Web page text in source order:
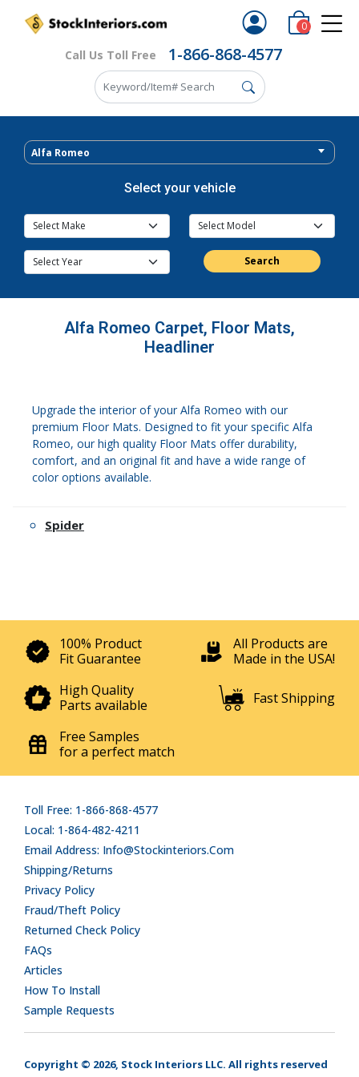
Call Us Toll Free 1-866-868-4577
0
Alfa Romeo
Select your vehicle
Search
Alfa Romeo Carpet, Floor Mats,
Headliner
Upgrade the interior of your Alfa Romeo with our
premium Floor Mats. Designed to fit your specific Alfa
Romeo, our high quality Floor Mats offer durability,
comfort, and an original fit and have a wide range of
color options available.
Spider
100% Product
Fit Guarantee
All Products are
Made in the USA!
High Quality
Parts available
Fast Shipping
Free Samples
for a perfect match
Toll Free: 1-866-868-4577
Local: 1-864-482-4211
Email Address: Info@stockinteriors.com
Shipping/Returns
Privacy Policy
Fraud/Theft Policy
Returned Check Policy
FAQs
Articles
How To Install
Sample Requests
Copyright © 2026, Stock Interiors LLC. All rights reserved